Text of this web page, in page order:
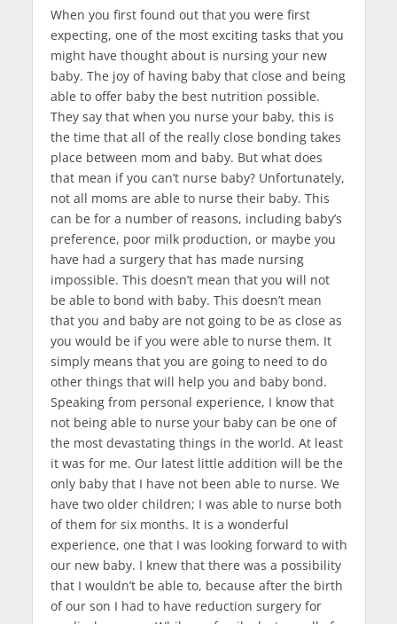
When you first found out that you were first
expecting, one of the most exciting tasks that you
might have thought about is nursing your new
baby. The joy of having baby that close and being
able to offer baby the best nutrition possible.
They say that when you nurse your baby, this is
the time that all of the really close bonding takes
place between mom and baby. But what does
that mean if you can’t nurse baby? Unfortunately,
not all moms are able to nurse their baby. This
can be for a number of reasons, including baby’s
preference, poor milk production, or maybe you
have had a surgery that has made nursing
impossible. This doesn’t mean that you will not
be able to bond with baby. This doesn’t mean
that you and baby are not going to be as close as
you would be if you were able to nurse them. It
simply means that you are going to need to do
other things that will help you and baby bond.
Speaking from personal experience, I know that
not being able to nurse your baby can be one of
the most devastating things in the world. At least
it was for me. Our latest little addition will be the
only baby that I have not been able to nurse. We
have two older children; I was able to nurse both
of them for six months. It is a wonderful
experience, one that I was looking forward to with
our new baby. I knew that there was a possibility
that I wouldn’t be able to, because after the birth
of our son I had to have reduction surgery for